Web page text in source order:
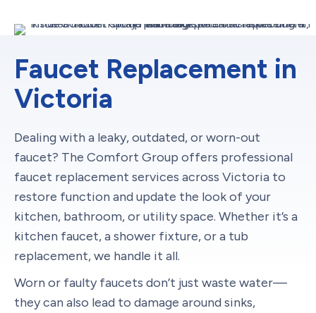
Faucet Replacement in
Victoria
Dealing with a leaky, outdated, or worn-out
faucet? The Comfort Group offers professional
faucet replacement services across Victoria to
restore function and update the look of your
kitchen, bathroom, or utility space. Whether it’s a
kitchen faucet, a shower fixture, or a tub
replacement, we handle it all.
Worn or faulty faucets don’t just waste water—
they can also lead to damage around sinks,